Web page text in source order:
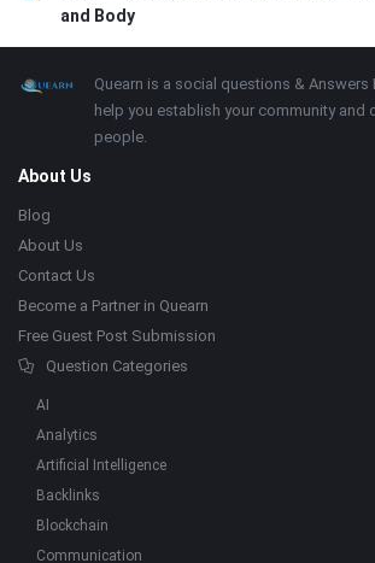
and Body
Footer About
Quearn is a social questions & Answers
help you establish your community and
people.
About Us
Blog
About Us
Contact Us
Become a Partner in Quearn
Free Guest Post Submission
Question Categories
AI
Analytics
Artificial Intelligence
Backlinks
Blockchain
Communication